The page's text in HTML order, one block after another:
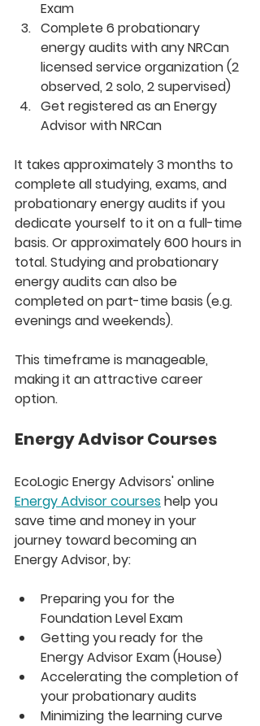
Exam
Complete 6 probationary
energy audits with any NRCan
licensed service organization (2
observed, 2 solo, 2 supervised)
Get registered as an Energy
Advisor with NRCan
It takes approximately 3 months to
complete all studying, exams, and
probationary energy audits if you
dedicate yourself to it on a full-time
basis. Or approximately 600 hours in
total. Studying and probationary
energy audits can also be
completed on part-time basis (e.g.
evenings and weekends).
This timeframe is manageable,
making it an attractive career
option.
Energy Advisor Courses
EcoLogic Energy Advisors' online
Energy Advisor courses help you
save time and money in your
journey toward becoming an
Energy Advisor, by:
Preparing you for the
Foundation Level Exam
Getting you ready for the
Energy Advisor Exam (House)
Accelerating the completion of
your probationary audits
Minimizing the learning curve